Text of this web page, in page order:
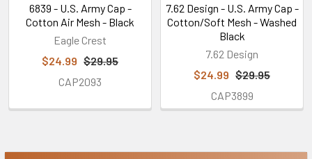
6839 - U.S. Army Cap -
Cotton Air Mesh - Black
Eagle Crest
$24.99 $29.95
CAP2093
7.62 Design - U.S. Army Cap -
Cotton/Soft Mesh - Washed
Black
7.62 Design
$24.99 $29.95
CAP3899